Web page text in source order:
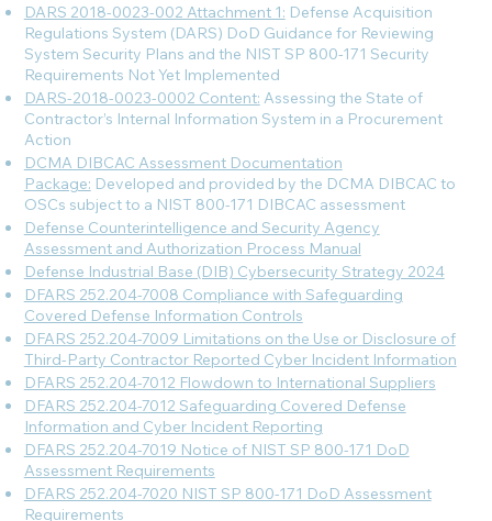
DARS 2018-0023-002 Attachment 1: Defense Acquisition
Regulations System (DARS) DoD Guidance for Reviewing
System Security Plans and the NIST SP 800-171 Security
Requirements Not Yet Implemented
DARS-2018-0023-0002 Content: Assessing the State of
Contractor’s Internal Information System in a Procurement
Action
DCMA DIBCAC Assessment Documentation
Package: Developed and provided by the DCMA DIBCAC to
OSCs subject to a NIST 800-171 DIBCAC assessment
Defense Counterintelligence and Security Agency
Assessment and Authorization Process Manual
Defense Industrial Base (DIB) Cybersecurity Strategy 2024
DFARS 252.204-7008 Compliance with Safeguarding
Covered Defense Information Controls
DFARS 252.204-7009 Limitations on the Use or Disclosure of
Third-Party Contractor Reported Cyber Incident Information
DFARS 252.204-7012 Flowdown to International Suppliers
DFARS 252.204-7012 Safeguarding Covered Defense
Information and Cyber Incident Reporting
DFARS 252.204-7019 Notice of NIST SP 800-171 DoD
Assessment Requirements
DFARS 252.204-7020 NIST SP 800-171 DoD Assessment
Requirements